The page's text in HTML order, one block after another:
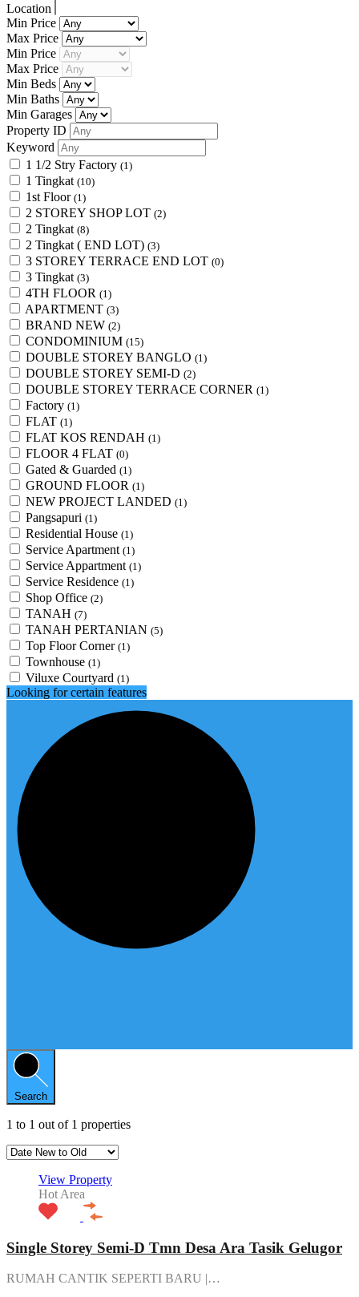
Location
Min Price
Max Price
Min Price
Max Price
Min Beds
Min Baths
Min Garages
Property ID
Keyword
1 1/2 Stry Factory (1)
1 Tingkat (10)
1st Floor (1)
2 STOREY SHOP LOT (2)
2 Tingkat (8)
2 Tingkat ( END LOT) (3)
3 STOREY TERRACE END LOT (0)
3 Tingkat (3)
4TH FLOOR (1)
APARTMENT (3)
BRAND NEW (2)
CONDOMINIUM (15)
DOUBLE STOREY BANGLO (1)
DOUBLE STOREY SEMI-D (2)
DOUBLE STOREY TERRACE CORNER (1)
Factory (1)
FLAT (1)
FLAT KOS RENDAH (1)
FLOOR 4 FLAT (0)
Gated & Guarded (1)
GROUND FLOOR (1)
NEW PROJECT LANDED (1)
Pangsapuri (1)
Residential House (1)
Service Apartment (1)
Service Appartment (1)
Service Residence (1)
Shop Office (2)
TANAH (7)
TANAH PERTANIAN (5)
Top Floor Corner (1)
Townhouse (1)
Viluxe Courtyard (1)
Looking for certain features
Search
1 to 1 out of 1 properties
View Property
Hot Area
Single Storey Semi-D Tmn Desa Ara Tasik Gelugor
RUMAH CANTIK SEPERTI BARU |…